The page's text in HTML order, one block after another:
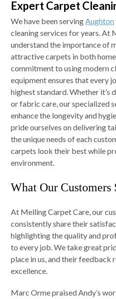
Expert Carpet
We have been servingAughton
cleaning services for years. At
understand the importance of
attractive carpets in both
commitment to using modern
equipment ensures that every
highest standard. Whether it’s
or fabric care, our specialized
enhance the longevity and
pride ourselves on delivering
the unique needs of each
carpets look their best while
environment.
What Our Customers
At Melling Carpet Care, our
consistently share their
highlighting the quality and
to every job. We take great
place in us, and their
excellence.
Marc Orme praised Andy’s